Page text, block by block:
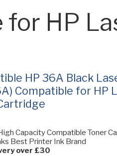
HP
HP 36A Black
Compatible for HP
Capacity Compatible Toner
Best Printer Ink Brand
over £30